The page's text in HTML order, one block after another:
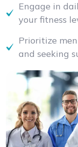
Engage in
your fitness
Prioritize
and seeking